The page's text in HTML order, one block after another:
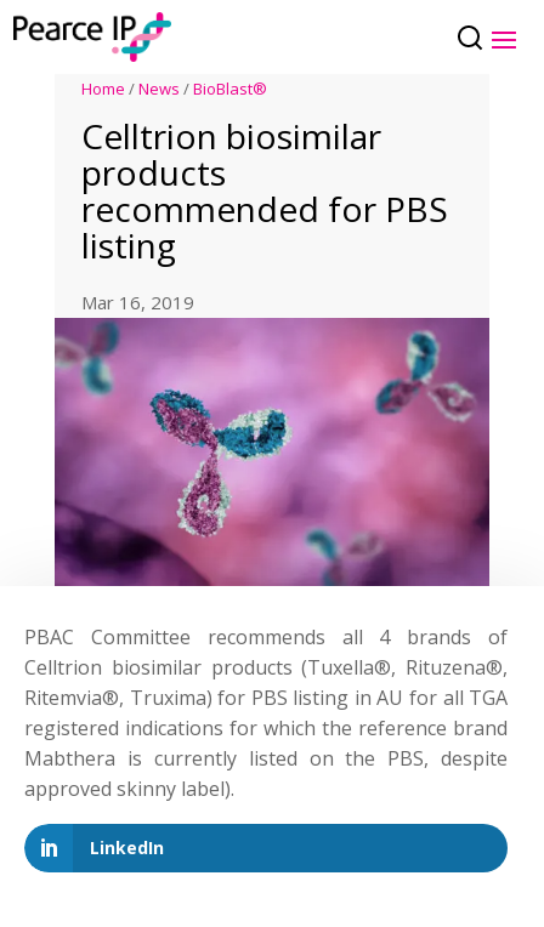
Home /News /BioBlast®
Celltrion biosimilar
products
recommended for PBS
listing
Mar 16, 2019
PBAC Committee recommends all 4 brands of
Celltrion biosimilar products (Tuxella®, Rituzena®,
Ritemvia®, Truxima) for PBS listing in AU for all TGA
registered indications for which the reference brand
Mabthera is currently listed on the PBS, despite
approved skinny label).
LinkedIn